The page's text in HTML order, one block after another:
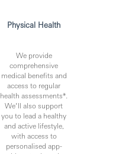
Physical Health
We provide
comprehensive
medical benefits and
access to regular
health assessments*.
We’ll also support
you to lead a healthy
and active lifestyle,
with access to
personalised app-